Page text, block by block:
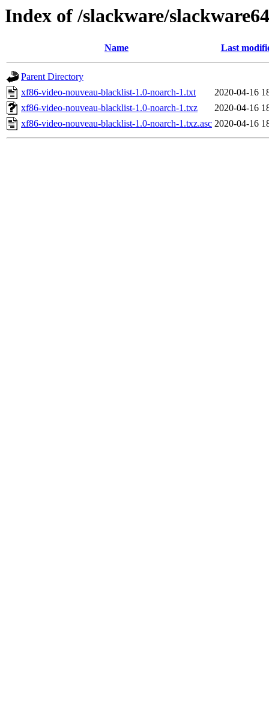
Index of /slackware/
Name Last
Parent Directory
xf86-video-nouveau-blacklist-1.0-noarch-1.txt
2020-04-16
xf86-video-nouveau-blacklist-1.0-noarch-1.txz
2020-04-16
xf86-video-nouveau-blacklist-1.0-noarch-1.txz.asc 2020-04-16